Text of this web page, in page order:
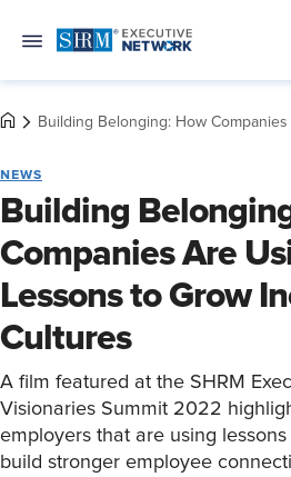
Building Belonging: How
NEWS
Building
Companies Are
Lessons to Grow
Cultures
A film featured at the SHRM
Visionaries Summit 2022
employers that are using
build stronger employee